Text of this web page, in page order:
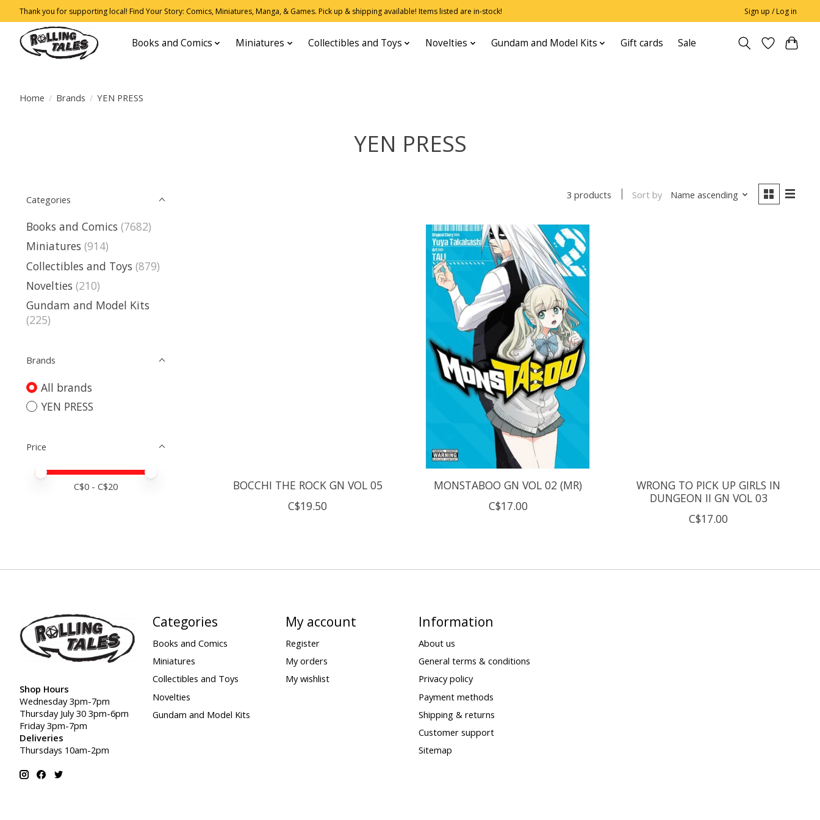
Thank you for supporting local! Find Your Story: Comics, Miniatures, Manga, & Games. Pick up & shipping available! Items listed are in-stock! Sign up / Log in
Books and Comics Miniatures Collectibles and Toys Novelties Gundam and Model Kits Gift cards Sale
Home / Brands / YEN PRESS
YEN PRESS
Categories
Books and Comics (7682)
Miniatures (914)
Collectibles and Toys (879)
Novelties (210)
Gundam and Model Kits
(225)
Brands
All brands
YEN PRESS
Price
Price minimum value
Price maximum value
C$0 - C$20
3 products Sort by Name ascending
BOCCHI THE ROCK GN VOL 05
C$19.50
MONSTABOO GN VOL 02 (MR)
C$17.00
WRONG TO PICK UP GIRLS IN
DUNGEON II GN VOL 03
C$17.00
Shop Hours
Wednesday 3pm-7pm
Thursday July 30 3pm-6pm
Friday 3pm-7pm
Deliveries
Thursdays 10am-2pm
Categories
Books and Comics
Miniatures
Collectibles and Toys
Novelties
Gundam and Model Kits
My account
Register
My orders
My wishlist
Information
About us
General terms & conditions
Privacy policy
Payment methods
Shipping & returns
Customer support
Sitemap